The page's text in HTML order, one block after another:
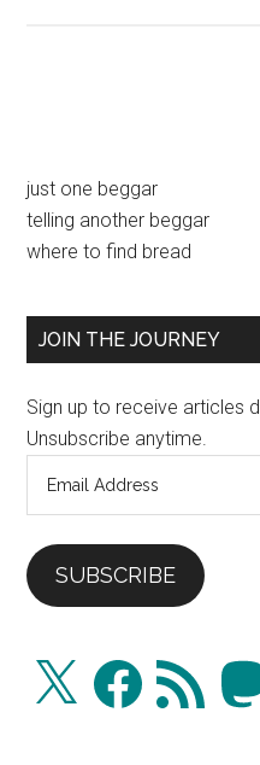
Primary
Sidebar
just one beggar
telling another beggar
where to find bread
JOIN THE JOURNEY
Sign up to receive articles
Unsubscribe anytime.
SUBSCRIBE
X FacebookRSS
Feed